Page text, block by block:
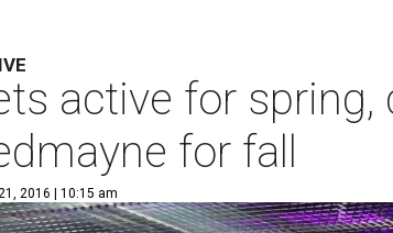
active for
for fall
2016 | 10:15 am